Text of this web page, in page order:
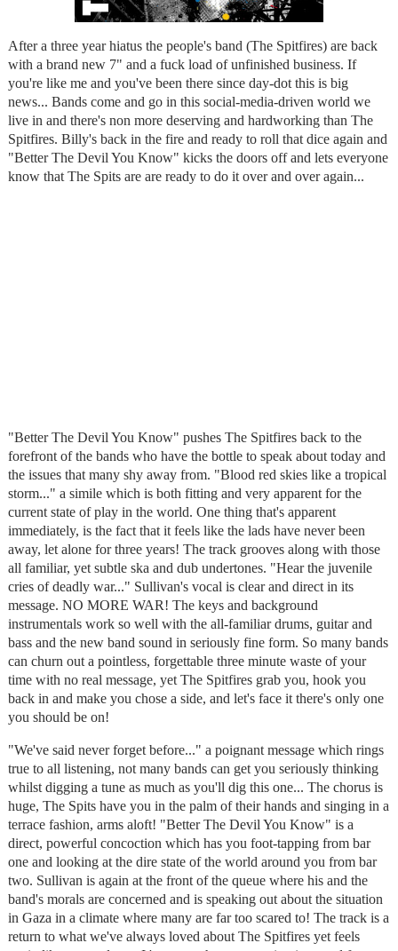
After a three year hiatus the people's band (The Spitfires) are back
with a brand new 7" and a fuck load of unfinished business. If
you're like me and you've been there since day-dot this is big
news... Bands come and go in this social-media-driven world we
live in and there's non more deserving and hardworking than The
Spitfires. Billy's back in the fire and ready to roll that dice again and
"Better The Devil You Know" kicks the doors off and lets everyone
know that The Spits are are ready to do it over and over again...
"Better The Devil You Know" pushes The Spitfires back to the
forefront of the bands who have the bottle to speak about today and
the issues that many shy away from. "Blood red skies like a tropical
storm..." a simile which is both fitting and very apparent for the
current state of play in the world. One thing that's apparent
immediately, is the fact that it feels like the lads have never been
away, let alone for three years! The track grooves along with those
all familiar, yet subtle ska and dub undertones. "Hear the juvenile
cries of deadly war..." Sullivan's vocal is clear and direct in its
message. NO MORE WAR! The keys and background
instrumentals work so well with the all-familiar drums, guitar and
bass and the new band sound in seriously fine form. So many bands
can churn out a pointless, forgettable three minute waste of your
time with no real message, yet The Spitfires grab you, hook you
back in and make you chose a side, and let's face it there's only one
you should be on!
"We've said never forget before..." a poignant message which rings
true to all listening, not many bands can get you seriously thinking
whilst digging a tune as much as you'll dig this one... The chorus is
huge, The Spits have you in the palm of their hands and singing in a
terrace fashion, arms aloft! "Better The Devil You Know" is a
direct, powerful concoction which has you foot-tapping from bar
one and looking at the dire state of the world around you from bar
two. Sullivan is again at the front of the queue where his and the
band's morals are concerned and is speaking out about the situation
in Gaza in a climate where many are far too scared to! The track is a
return to what we've always loved about The Spitfires yet feels